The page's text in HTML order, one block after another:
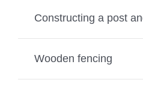
Constructing a post
Wooden fencing